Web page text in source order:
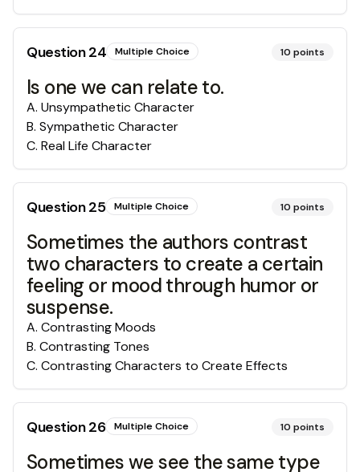
Question24 Multiple Choice 10 points
Is one we can relate to.
A. Unsympathetic Character
B. Sympathetic Character
C. Real Life Character
Question25 Multiple Choice 10 points
Sometimes the authors contrast
two characters to create a certain
feeling or mood through humor or
suspense.
A. Contrasting Moods
B. Contrasting Tones
C. Contrasting Characters to Create Effects
Question26 Multiple Choice 10 points
Sometimes we see the same type